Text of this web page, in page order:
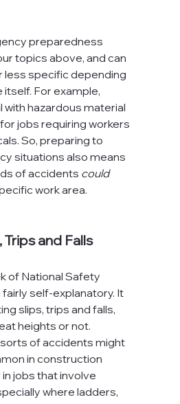
preparedness
topics above, and can
less specific depending
For example,
with hazardous material
jobs requiring workers
So, preparing to
situations also means
of accidents could
work area.
and Falls
of National Safety
self-explanatory. It
slips, trips and falls,
heights or not.
of accidents might
in construction
jobs that involve
where ladders,